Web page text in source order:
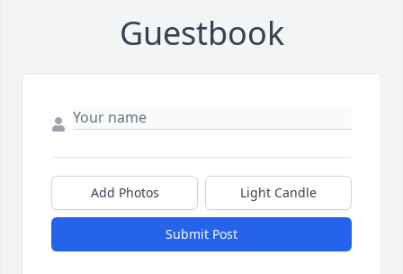
Guestbook
Add Photos Light Candle
Submit Post